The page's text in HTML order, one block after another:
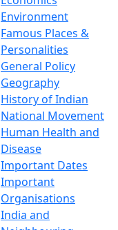
Environment
Famous Places &
Personalities
General Policy
Geography
History of Indian
National Movement
Human Health and
Disease
Important Dates
Important
Organisations
India and